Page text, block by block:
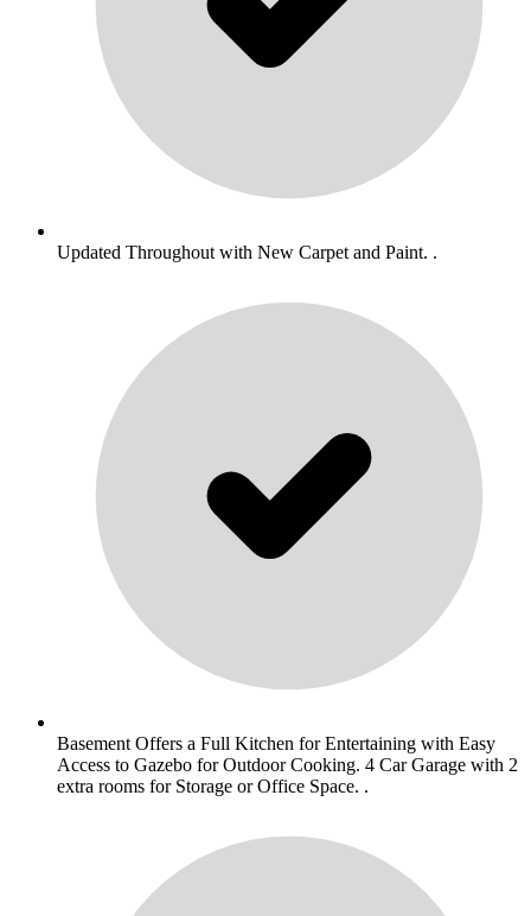
Updated Throughout with New Carpet and Paint. .
Basement Offers a Full Kitchen for Entertaining with Easy
Access to Gazebo for Outdoor Cooking. 4 Car Garage with 2
extra rooms for Storage or Office Space. .